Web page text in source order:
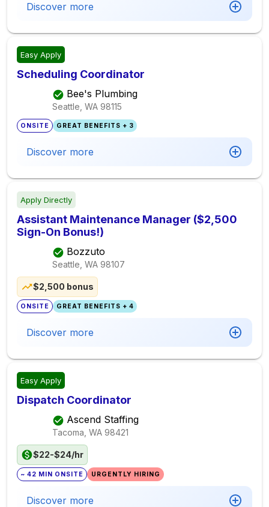
Discover more
Easy Apply
Scheduling Coordinator
Bee's Plumbing
Seattle, WA 98115
ONSITE GREAT BENEFITS + 3
Discover more
Apply Directly
Assistant Maintenance Manager ($2,500
Sign-On Bonus!)
Bozzuto
Seattle, WA 98107
$2,500 bonus
ONSITE GREAT BENEFITS + 4
Discover more
Easy Apply
Dispatch Coordinator
Ascend Staffing
Tacoma, WA 98421
$22-$24/hr
~ 42 MIN ONSITE URGENTLY HIRING
Discover more